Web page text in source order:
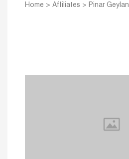
Home > Affiliates > Pinar Geylani